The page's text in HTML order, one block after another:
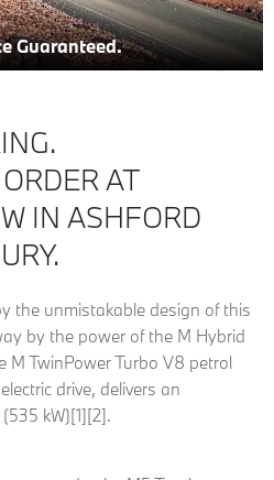
Guaranteed.
AT
IN ASHFORD
the unmistakable design of this
by the power of the M Hybrid
M TwinPower Turbo V8 petrol
drive, delivers an
kW)[1][2].